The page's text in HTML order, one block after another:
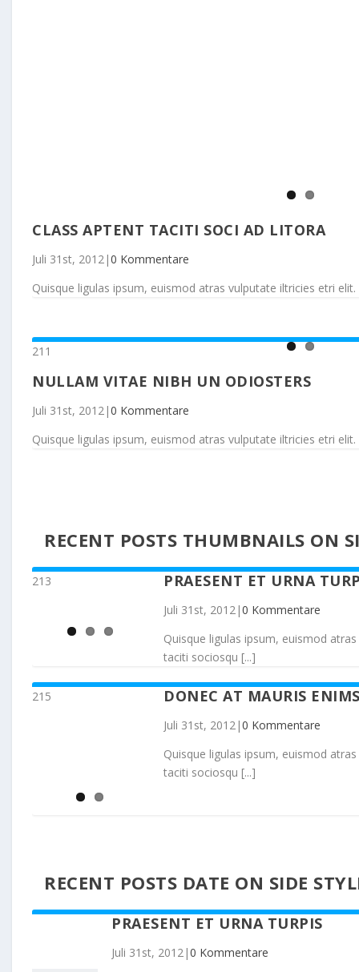
CLASS APTENT TACITI SOCI AD LITORA
Juli 31st, 2012 |0 Kommentare
Quisque ligulas ipsum, euismod atras vulputate iltricies etri
211
NULLAM VITAE NIBH UN ODIOSTERS
Juli 31st, 2012 |0 Kommentare
Quisque ligulas ipsum, euismod atras vulputate iltricies etri
RECENT POSTS THUMBNAILS ON
213 PRAESENT ET URNA
Juli 31st, 2012 |0 Kommentare
Quisque ligulas ipsum, euismod
taciti sociosqu [...]
215 DONEC AT MAURIS
Juli 31st, 2012 |0 Kommentare
Quisque ligulas ipsum, euismod
taciti sociosqu [...]
RECENT POSTS DATE ON SIDE
PRAESENT ET URNA TURPIS
Juli 31st, 2012 |0 Kommentare